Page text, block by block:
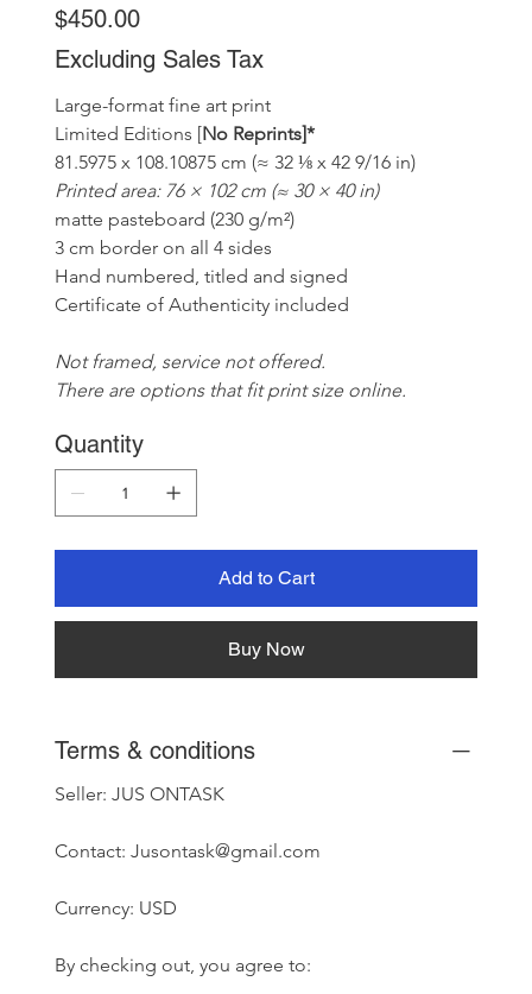
Price
$450.00
Excluding Sales Tax
Large-format fine art print
Limited Editions [No Reprints]*
81.5975 x 108.10875 cm (≈ 32 ⅛ x 42 9/16 in)
Printed area: 76 × 102 cm (≈ 30 × 40 in)
matte pasteboard (230 g/m²)
3 cm border on all 4 sides
Hand numbered, titled and signed
Certificate of Authenticity included
Not framed, service not offered.
There are options that fit print size online.
Quantity
Add to Cart
Buy Now
Terms & conditions
Seller: JUS ONTASK
Contact: Jusontask@gmail.com
Currency: USD
By checking out, you agree to: